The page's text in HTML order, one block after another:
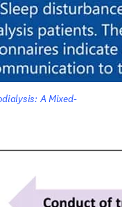
A Mixed-